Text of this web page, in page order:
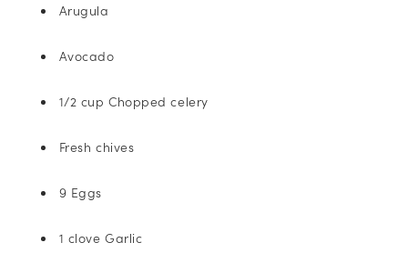
Arugula
Avocado
1/2 cup Chopped celery
Fresh chives
9 Eggs
1 clove Garlic